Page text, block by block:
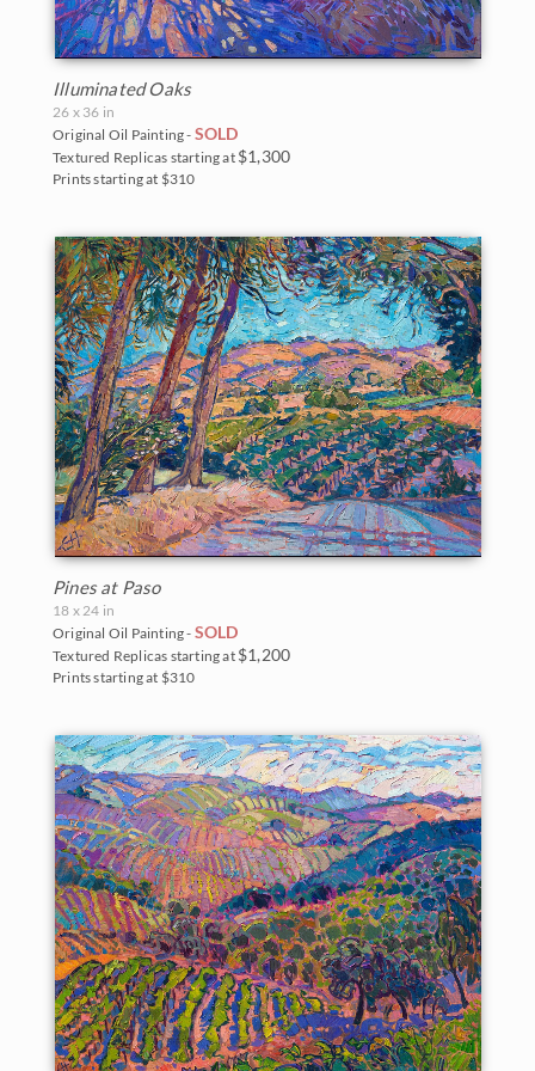
Water Lilies
Wine Country
New Mexico
North Carolina
Oregon
Utah
Washington
Parks and Monuments
Acadia National Park
Arches National Park
Big Bend National Park
Bryce Canyon
Canyon de Chelly
Cascade Range
Cedar Breaks
Glacier National Park
Grand Canyon
Indian Canyon Palm Oasis
Joshua Tree National Park
Illuminated Oaks
26 x 36 in
Original Oil Painting - SOLD
Textured Replicas starting at $1,300
Prints starting at $310
Pines at Paso
18 x 24 in
Original Oil Painting - SOLD
Textured Replicas starting at $1,200
Prints starting at $310